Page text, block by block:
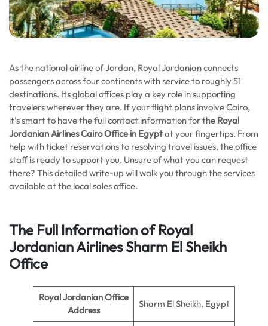
As the national airline of Jordan, Royal Jordanian connects
passengers across four continents with service to roughly 51
destinations. Its global offices play a key role in supporting
travelers wherever they are. If your flight plans involve Cairo,
it’s smart to have the full contact information for the Royal
Jordanian Airlines Cairo Office in Egyptat your fingertips. From
help with ticket reservations to resolving travel issues, the office
staff is ready to support you. Unsure of what you can request
there? This detailed write-up will walk you through the services
available at the local sales office.
The Full Information of Royal
Jordanian AirlinesSharm El Sheikh
Office
Royal Jordanian Office
Address
Sharm El Sheikh, Egypt